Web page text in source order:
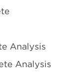
Analysis
Analysis